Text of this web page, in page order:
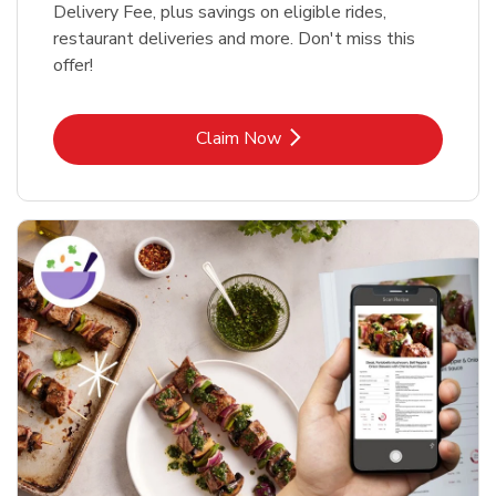
Delivery Fee, plus savings on eligible rides,
restaurant deliveries and more. Don't miss this
offer!
Claim NowLink Opens in New Tab